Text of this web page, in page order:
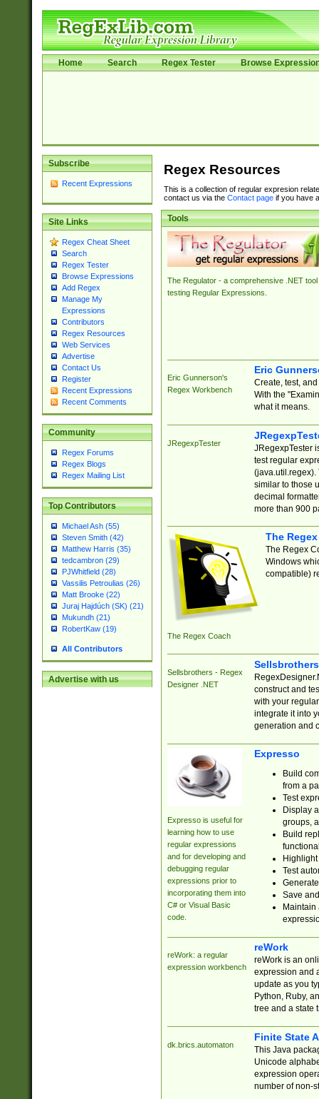
Home Search Regex Tester Browse
Subscribe
Recent Expressions
Site Links
Regex Cheat Sheet
Search
Regex Tester
Browse Expressions
Add Regex
Manage My
Expressions
Contributors
Regex Resources
Web Services
Advertise
Contact Us
Register
Recent Expressions
Recent Comments
Community
Regex Forums
Regex Blogs
Regex Mailing List
Top Contributors
Michael Ash (55)
Steven Smith (42)
Matthew Harris (35)
tedcambron (29)
PJWhitfield (28)
Vassilis Petroulias (26)
Matt Brooke (22)
Juraj Hajdúch (SK) (21)
Mukundh (21)
RobertKaw (19)
All Contributors
Advertise with us
Regex Resources
This is a collection of regular expresion
contact us via the Contact pageif you have
Tools
The Regulator - a comprehensive .NET tool
testing Regular Expressions.
Eric Gunnerson's
Regex Workbench
Eric
Create, test,
With the
what it means.
JRegexpTester
JRegexpTester
test regular
(java.util.regex).
similar to those
decimal
more than 900
The Regex Coach
The
The Regex
Windows
compatible)
Sellsbrothers - Regex
Designer .NET
construct and
with your
integrate it into
generation and
Expresso is useful for
learning how to use
regular expressions
and for developing and
debugging regular
expressions prior to
incorporating them into
C# or Visual Basic
code.
Expresso
Build
from a
Test
Display
groups,
Build
Test
Save
reWork: a regular
expression workbench
reWork
reWork is an
expression and
update as you
Python, Ruby,
tree and a state
dk.brics.automaton
Finite State
This Java
Unicode
expression
number of non-